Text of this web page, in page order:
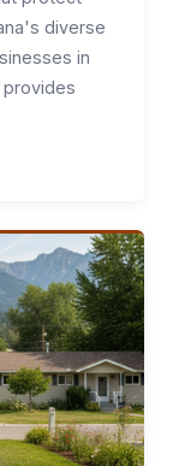
diverse
in
provides